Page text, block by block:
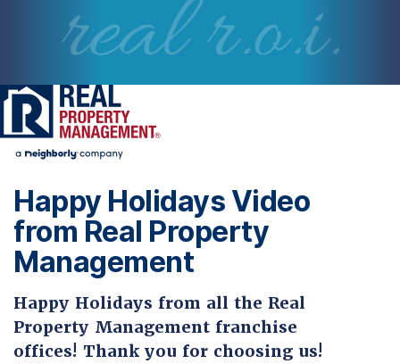
real r.o.i.
Happy Holidays Video
from Real Property
Management
Happy Holidays from all the Real
Property Management franchise
offices! Thank you for choosing us!